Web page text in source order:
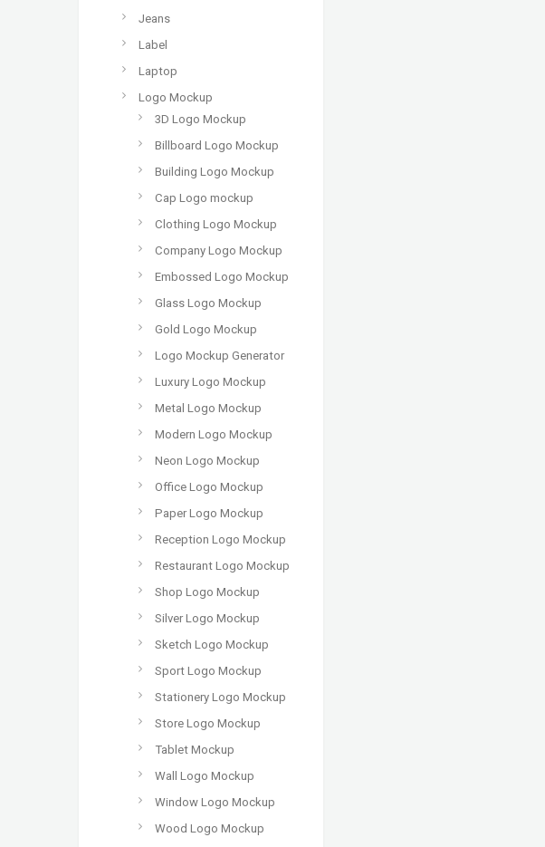
Jeans
Label
Laptop
Logo Mockup
3D Logo Mockup
Billboard Logo Mockup
Building Logo Mockup
Cap Logo mockup
Clothing Logo Mockup
Company Logo Mockup
Embossed Logo Mockup
Glass Logo Mockup
Gold Logo Mockup
Logo Mockup Generator
Luxury Logo Mockup
Metal Logo Mockup
Modern Logo Mockup
Neon Logo Mockup
Office Logo Mockup
Paper Logo Mockup
Reception Logo Mockup
Restaurant Logo Mockup
Shop Logo Mockup
Silver Logo Mockup
Sketch Logo Mockup
Sport Logo Mockup
Stationery Logo Mockup
Store Logo Mockup
Tablet Mockup
Wall Logo Mockup
Window Logo Mockup
Wood Logo Mockup